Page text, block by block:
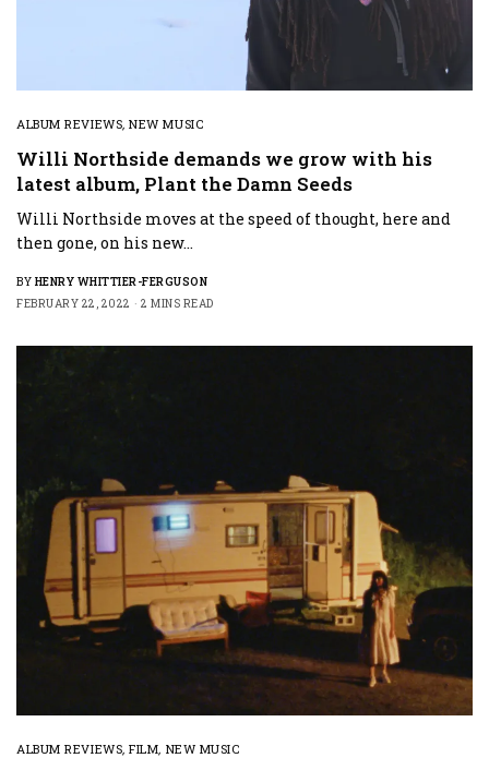
ALBUM REVIEWS,NEW MUSIC
Willi Northside demands we grow with his
latest album, Plant the Damn Seeds
Willi Northside moves at the speed of thought, here and
then gone, on his new…
BY HENRY WHITTIER-FERGUSON
FEBRUARY 22, 2022
2 MINS READ
ALBUM REVIEWS,FILM, NEW MUSIC